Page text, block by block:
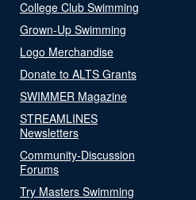
College Club Swimming
Grown-Up Swimming
Logo Merchandise
Donate to ALTS Grants
SWIMMER Magazine
STREAMLINES
Newsletters
Community-Discussion
Forums
Try Masters Swimming